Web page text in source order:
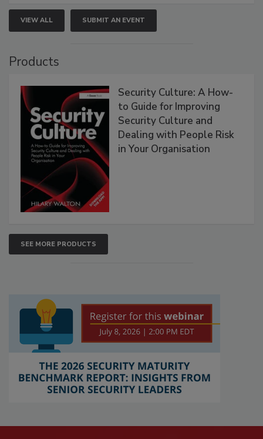
VIEW ALL SUBMIT AN EVENT
Products
Security Culture: A How-
to Guide for Improving
Security Culture and
Dealing with People Risk
in Your Organisation
SEE MORE PRODUCTS